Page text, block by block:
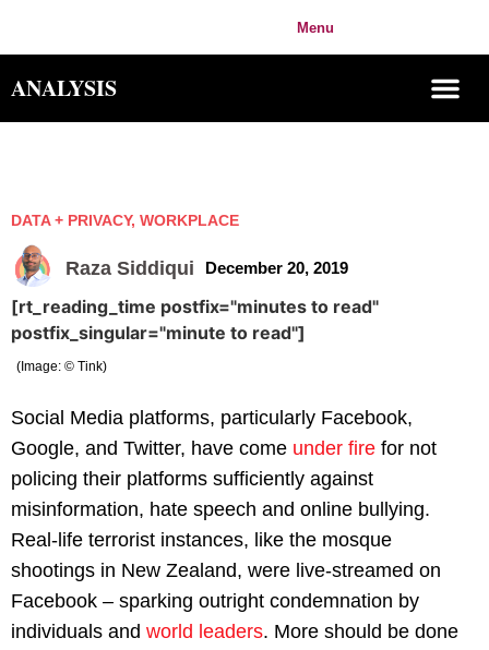
Menu
ANALYSIS
DATA + PRIVACY, WORKPLACE
Raza Siddiqui December 20, 2019
[rt_reading_time postfix="minutes to read"
postfix_singular="minute to read"]
(Image: © Tink)
Social Media platforms, particularly Facebook,
Google, and Twitter, have come under fire for not
policing their platforms sufficiently against
misinformation, hate speech and online bullying.
Real-life terrorist instances, like the mosque
shootings in New Zealand, were live-streamed on
Facebook – sparking outright condemnation by
individuals and world leaders. More should be done